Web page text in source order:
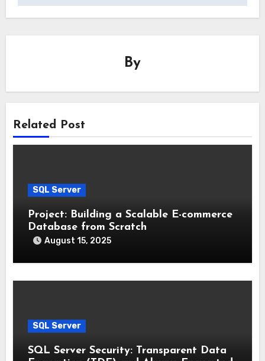
By
Related Post
SQL Server
Project: Building a Scalable E-commerce
Database from Scratch
August 15, 2025
SQL Server
SQL Server Security: Transparent Data